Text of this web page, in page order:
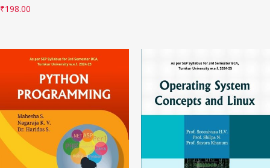
₹198.00